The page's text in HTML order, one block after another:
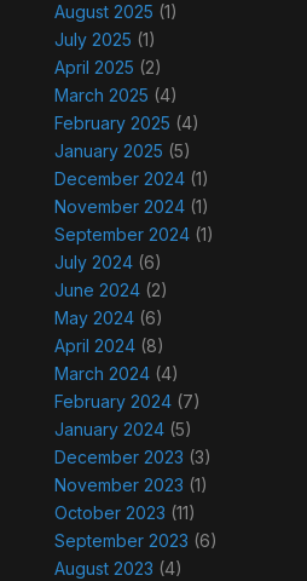
August 2025 (1)
July 2025 (1)
April 2025 (2)
March 2025 (4)
February 2025 (4)
January 2025 (5)
December 2024(1)
November 2024(1)
September 2024(1)
July 2024(6)
June 2024(2)
May 2024(6)
April 2024(8)
March 2024(4)
February 2024(7)
January 2024(5)
December 2023 (3)
November 2023 (1)
October 2023 (11)
September 2023 (6)
August 2023 (4)